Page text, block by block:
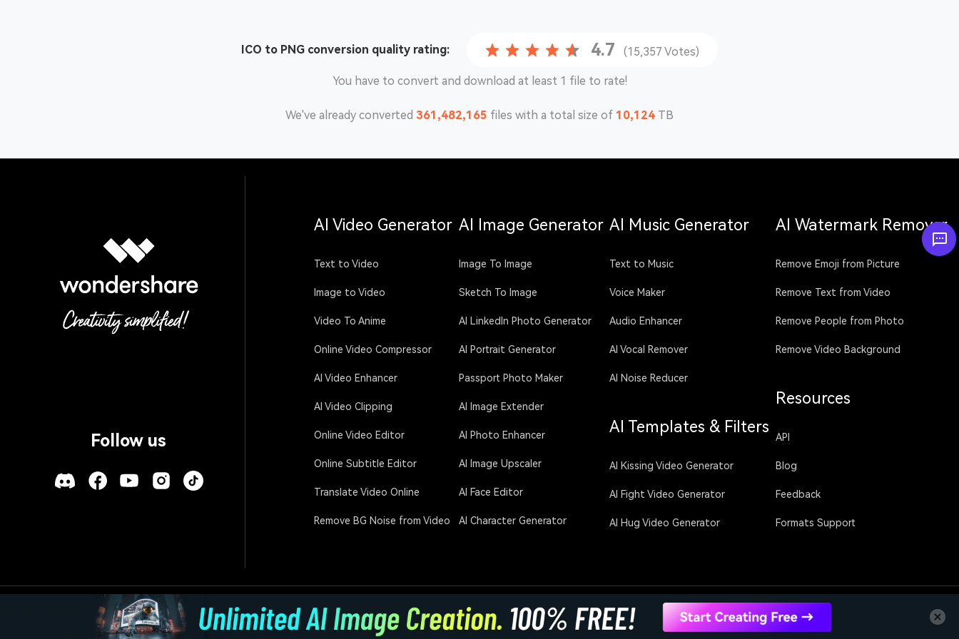
ICO to PNG conversion quality rating: 4.7 (15,357 Votes)
You have to convert and download at least 1 file to rate!
We've already converted 361,482,166 files with a total size of 10,124 TB
Follow us
AI Video Generator
Text to Video
Image to Video
Video To Anime
Online Video Compressor
AI Video Enhancer
AI Video Clipping
Online Video Editor
Online Subtitle Editor
Translate Video Online
Remove BG Noise from Video
AI Image Generator
Image To Image
Sketch To Image
AI LinkedIn Photo Generator
AI Portrait Generator
Passport Photo Maker
AI Image Extender
AI Photo Enhancer
AI Image Upscaler
AI Face Editor
AI Character Generator
AI Music Generator
Text to Music
Voice Maker
Audio Enhancer
AI Vocal Remover
AI Noise Reducer
AI Templates & Filters
AI Kissing Video Generator
AI Fight Video Generator
AI Hug Video Generator
AI Watermark Remover
Remove Emoji from Picture
Remove Text from Video
Remove People from Photo
Remove Video Background
Resources
API
Blog
Feedback
Formats Support
Terms of Use Cookies Refund Policy